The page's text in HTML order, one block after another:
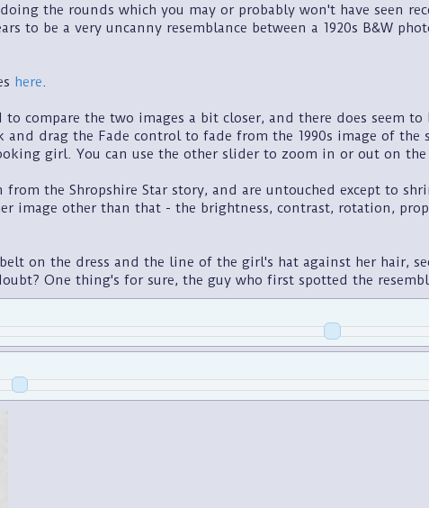
the rounds which you may or probably won't have seen
to be a very uncanny resemblance between a 1920s B&W
here.
compare the two images a bit closer, and there does seem
and drag the Fade control to fade from the 1990s image of the
girl. You can use the other slider to zoom in or out on the
from the Shropshire Star story, and are untouched except to
image other than that - the brightness, contrast, rotation,
on the dress and the line of the girl's hat against her hair,
One thing's for sure, the guy who first spotted the